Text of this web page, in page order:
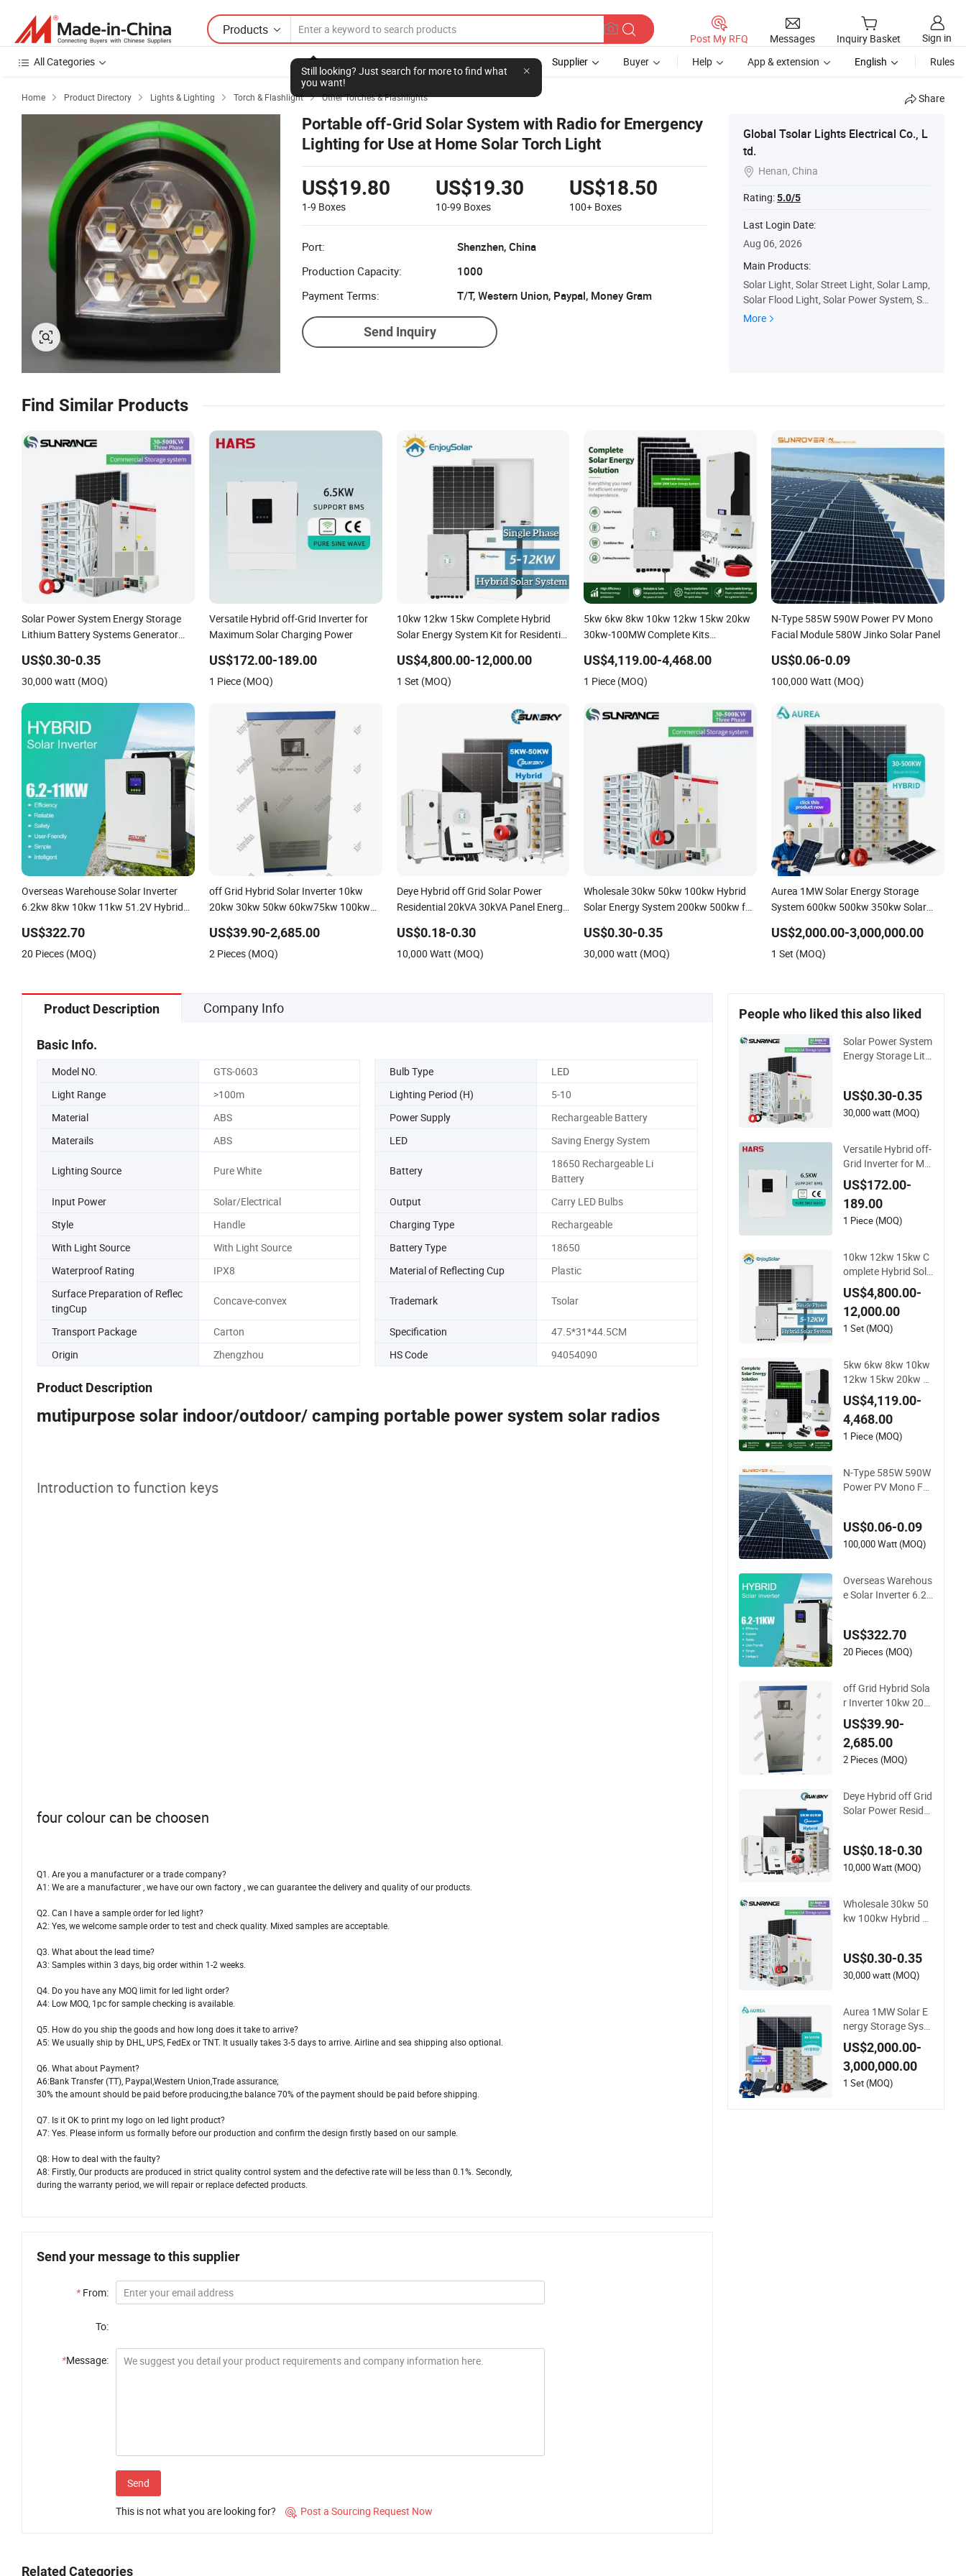
Products
Still looking? Just search for more to find what
you want!
Post My RFQ Messages Inquiry Basket
Sign in
All Categories
Supplier Buyer Help App & extension English Rules
Home  Product Directory  Lights & Lighting  Torch & Flashlight  Other Torches & Flashlights Share
Portable off-Grid Solar System with Radio for Emergency
Lighting for Use at Home Solar Torch Light
US$19.80
1-9 Boxes
US$19.30
10-99 Boxes
US$18.50
100+ Boxes
Port:
Shenzhen, China
Production Capacity:
1000
Payment Terms:
T/T, Western Union, Paypal, Money Gram
Send Inquiry
Global Tsolar Lights Electrical Co., L
td.
 Henan, China
Rating:5.0/5
Last Login Date:
Aug 06, 2026
Main Products:
Solar Light, Solar Street Light, Solar Lamp,
Solar Flood Light, Solar Power System, Sol
ar Radio, Solar Decoration Light, Solar Ho
More
Find Similar Products
Solar Power System Energy Storage
Lithium Battery Systems Generator
Energy System 0.5c 1c Solar Storage
System
US$0.30-0.35
30,000 watt (MOQ)
Versatile Hybrid off-Grid Inverter for
Maximum Solar Charging Power
US$172.00-189.00
1 Piece (MOQ)
10kw 12kw 15kw Complete Hybrid
Solar Energy System Kit for Residential
US$4,800.00-12,000.00
1 Set (MOQ)
5kw 6kw 8kw 10kw 12kw 15kw 20kw
30kw-100MW Complete Kits
Energy Storage Hybrid on/off Grid
Home Inverter Solar Power System
US$4,119.00-4,468.00
1 Piece (MOQ)
N-Type 585W 590W Power PV Mono
Facial Module 580W Jinko Solar Panel
US$0.06-0.09
100,000 Watt (MOQ)
Overseas Warehouse Solar Inverter
6.2kw 8kw 10kw 11kw 51.2V Hybrid
US$322.70
20 Pieces (MOQ)
off Grid Hybrid Solar Inverter 10kw
20kw 30kw 50kw 60kw75kw 100kw
US$39.90-2,685.00
2 Pieces (MOQ)
Deye Hybrid off Grid Solar Power
Residential 20kVA 30kVA Panel Energy
Generator Self-Consumption Systems
Whole House Backup
US$0.18-0.30
10,000 Watt (MOQ)
Wholesale 30kw 50kw 100kw Hybrid
Solar Energy System 200kw 500kw for
Solar Power System
US$0.30-0.35
30,000 watt (MOQ)
Aurea 1MW Solar Energy Storage
System 600kw 500kw 350kw Solar
Battery Cabinet Complete Set for
Factory Use Hybrid Solar System
US$2,000.00-3,000,000.00
1 Set (MOQ)
Product Description Company Info
Basic Info.
Model NO. GTS-0603 Bulb Type
LED
Light Range
>100m Lighting Period (H)
5-10
Material
ABS Power Supply
Rechargeable Battery
Materails
ABS LED Saving Energy System
Lighting Source Pure White Battery
18650 Rechargeable Li
Battery
Input Power
Solar/Electrical Output
Carry LED Bulbs
Style
Handle Charging Type
Rechargeable
With Light Source
With Light Source Battery Type
18650
Waterproof Rating
IPX8 Material of Reflecting Cup
Plastic
Surface Preparation of Reflec
tingCup
Concave-convex Trademark Tsolar
Transport Package Carton Specification
47.5*31*44.5CM
Origin
Zhengzhou HS Code 94054090
Product Description
mutipurpose solar indoor/outdoor/ camping portable power system solar radios
Introduction to function keys
four colour can be choosen
Q1. Are you a manufacturer or a trade company?
A1: We are a manufacturer , we have our own factory , we can guarantee the delivery and quality of our products.
Q2. Can I have a sample order for led light?
A2: Yes, we welcome sample order to test and check quality. Mixed samples are acceptable.
Q3. What about the lead time?
A3: Samples within 3 days, big order within 1-2 weeks.
Q4. Do you have any MOQ limit for led light order?
A4: Low MOQ, 1pc for sample checking is available.
Q5. How do you ship the goods and how long does it take to arrive?
A5: We usually ship by DHL, UPS, FedEx or TNT. It usually takes 3-5 days to arrive. Airline and sea shipping also optional.
Q6. What about Payment?
A6:Bank Transfer (TT), Paypal,Western Union,Trade assurance;
30% the amount should be paid before producing,the balance 70% of the payment should be paid before shipping.
Q7. Is it OK to print my logo on led light product?
A7: Yes. Please inform us formally before our production and confirm the design firstly based on our sample.
Q8: How to deal with the faulty?
A8: Firstly, Our products are produced in strict quality control system and the defective rate will be less than 0.1%. Secondly,
during the warranty period, we will repair or replace defected products.
Send your message to this supplier
* From:
To:
*Message:
Send
This is not what you are looking for?  Post a Sourcing Request Now
Related Categories
People who liked this also liked
Solar Power System
Energy Storage Lithi
kw 80kw 100kw Hy
brid Solar Energy Sy
US$0.30-0.35
30,000 watt (MOQ)
Versatile Hybrid off-
Grid Inverter for Ma
ximum Solar Chargi
ng Power
US$172.00-
189.00
1 Piece (MOQ)
10kw 12kw 15kw C
omplete Hybrid Sola
r Energy System Kit
for Residential Solar
Power PV System H
ome Project
US$4,800.00-
12,000.00
1 Set (MOQ)
5kw 6kw 8kw 10kw
12kw 15kw 20kw 3
0kw-100MW Compl
ete Kits Photovoltai
c Cells PV Module P
anel Energy Storage
Power System
US$4,119.00-
4,468.00
1 Piece (MOQ)
N-Type 585W 590W
Power PV Mono Fa
US$0.06-0.09
100,000 Watt (MOQ)
Overseas Warehous
e Solar Inverter 6.2k
verter
US$322.70
20 Pieces (MOQ)
off Grid Hybrid Sola
r Inverter 10kw 20k
w 30kw 50kw 60kw
75kw 100kw 150kw
Solar Power System
Inverter
US$39.90-
2,685.00
2 Pieces (MOQ)
Deye Hybrid off Grid
Solar Power Reside
Home 10kw 20kw 3
0kw 50kw Generato
se Backup
US$0.18-0.30
10,000 Watt (MOQ)
Wholesale 30kw 50
kw 100kw Hybrid S
ommercial Project E
nergy Storage Solar
US$0.30-0.35
30,000 watt (MOQ)
Aurea 1MW Solar E
nergy Storage Syste
m 600kw 500kw 35
0kw Solar Power En
ergy System Lithiu
m Ion Battery Cabin
Factory Use Hybrid
US$2,000.00-
3,000,000.00
1 Set (MOQ)